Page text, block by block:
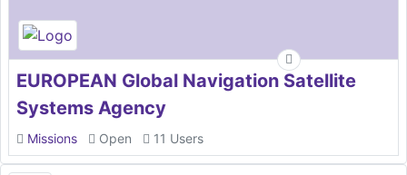
EUROPEAN Global Navigation Satellite
Systems Agency
Missions Open 11 Users